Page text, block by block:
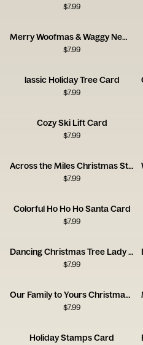
$7.99
Merry Woofmas & Waggy New Year Card
$7.99
lassic Holiday Tree Card
$7.99
Cozy Ski Lift Card
$7.99
Across the Miles Christmas Stamps Card
$7.99
Colorful Ho Ho Ho Santa Card
$7.99
Dancing Christmas Tree Lady Holiday Card
$7.99
Our Family to Yours Christmas Card
$7.99
Holiday Stamps Card